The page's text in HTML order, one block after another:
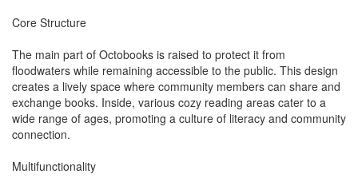
Core Structure
The main part of Octobooks is raised to protect it from
floodwaters while remaining accessible to the public. This design
creates a lively space where community members can share and
exchange books. Inside, various cozy reading areas cater to a
wide range of ages, promoting a culture of literacy and community
connection.
Multifunctionality